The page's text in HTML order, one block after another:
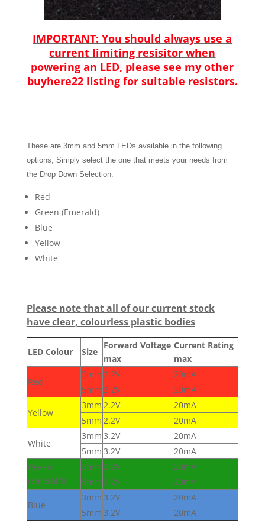
IMPORTANT:You should always use a
current limiting resisitor when
powering an LED, please see my other
buyhere22 listing for suitable resistors.
These are 3mm and 5mm LEDs available in the following
options, Simply sel ect the one that meets your needs from
the Drop Down Selection.
Red
Green (Emerald)
Blue
Yellow
White
Please note that all of our current stock
have clear, colourless plastic bodies
LED Colour Size
Forward Voltage
max
Current Rating
max
Red
3mm 2.2V
20mA
5mm 2.2V 20mA
Yellow
3mm 2.2V
20mA
5mm 2.2V 20mA
White
3mm 3.2V
20mA
5mm 3.2V
20mA
Green
(Emerald)
3mm 3.2V
20mA
5mm 3.2V 20mA
Blue
3mm 3.2V
20mA
5mm 3.2V 20mA